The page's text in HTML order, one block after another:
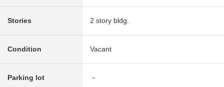
Stories 2 story bldg.
Condition Vacant
Parking lot －